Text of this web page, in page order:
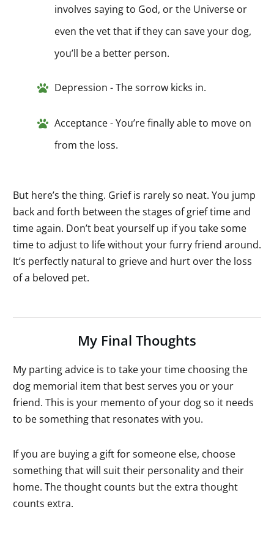
involves saying to God, or the Universe or
even the vet that if they can save your dog,
you’ll be a better person.
Depression - The sorrow kicks in.
Acceptance - You’re finally able to move on
from the loss.
But here’s the thing. Grief is rarely so neat. You jump
back and forth between the stages of grief time and
time again. Don’t beat yourself up if you take some
time to adjust to life without your furry friend around.
It’s perfectly natural to grieve and hurt over the loss
of a beloved pet.
My Final Thoughts
My parting advice is to take your time choosing the
dog memorial item that best serves you or your
friend. This is your memento of your dog so it needs
to be something that resonates with you.
If you are buying a gift for someone else, choose
something that will suit their personality and their
home. The thought counts but the extra thought
counts extra.